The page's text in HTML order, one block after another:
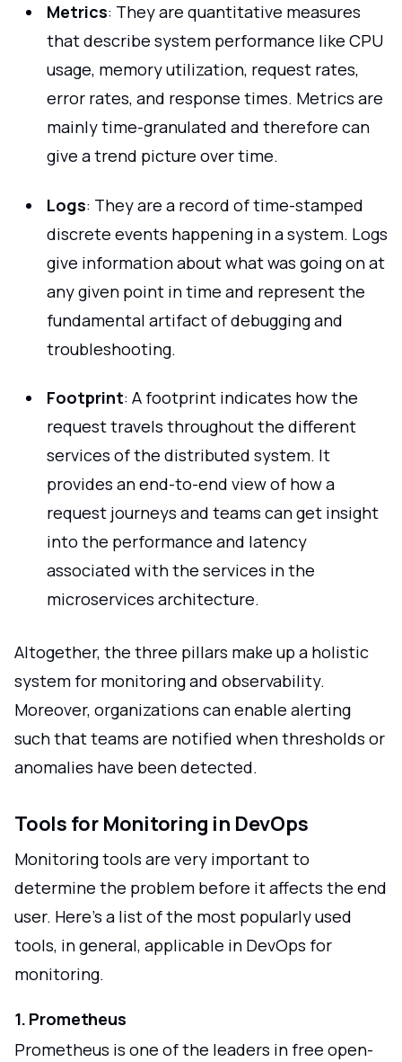
Metrics: They are quantitative measures
that describe system performance like CPU
usage, memory utilization, request rates,
error rates, and response times. Metrics are
mainly time-granulated and therefore can
give a trend picture over time.
Logs: They are a record of time-stamped
discrete events happening in a system. Logs
give information about what was going on at
any given point in time and represent the
fundamental artifact of debugging and
troubleshooting.
Footprint: A footprint indicates how the
request travels throughout the different
services of the distributed system. It
provides an end-to-end view of how a
request journeys and teams can get insight
into the performance and latency
associated with the services in the
microservices architecture.
Altogether, the three pillars make up a holistic
system for monitoring and observability.
Moreover, organizations can enable alerting
such that teams are notified when thresholds or
anomalies have been detected.
Tools for Monitoring in DevOps
Monitoring tools are very important to
determine the problem before it affects the end
user. Here's a list of the most popularly used
tools, in general, applicable in DevOps for
monitoring.
1. Prometheus
Prometheus is one of the leaders in free open-